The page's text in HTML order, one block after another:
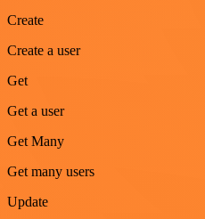
Create
Create a user
Get
Get a user
Get Many
Get many users
Update